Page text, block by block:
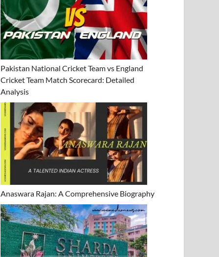
Pakistan National Cricket Team vs England
Cricket Team Match Scorecard: Detailed
Analysis
Anaswara Rajan: A Comprehensive Biography